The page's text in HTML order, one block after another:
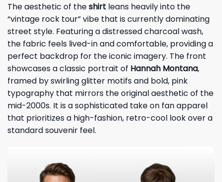
The aesthetic of theshirt leans heavily into the
“vintage rock tour” vibe that is currently dominating
street style. Featuring a distressed charcoal wash,
the fabric feels lived-in and comfortable, providing a
perfect backdrop for the iconic imagery. The front
showcases a classic portrait of Hannah Montana,
framed by swirling glitter motifs and bold, pink
typography that mirrors the original aesthetic of the
mid-2000s. It is a sophisticated take on fan apparel
that prioritizes a high-fashion, retro-cool look over a
standard souvenir feel.